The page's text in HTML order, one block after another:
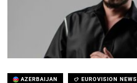
AZERBAIJAN EUROVISION NEWS